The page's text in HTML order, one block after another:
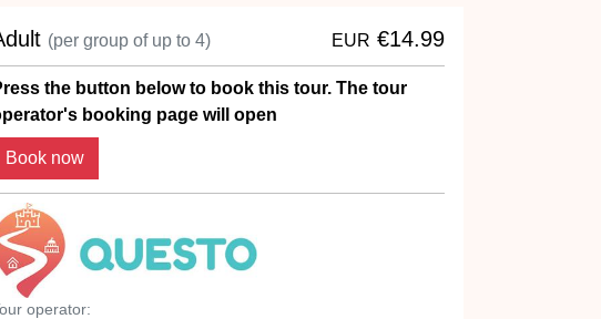
(per group of up to 4) EUR €14.99
the button below to book this tour. The tour
booking page will open
Book now
operator: